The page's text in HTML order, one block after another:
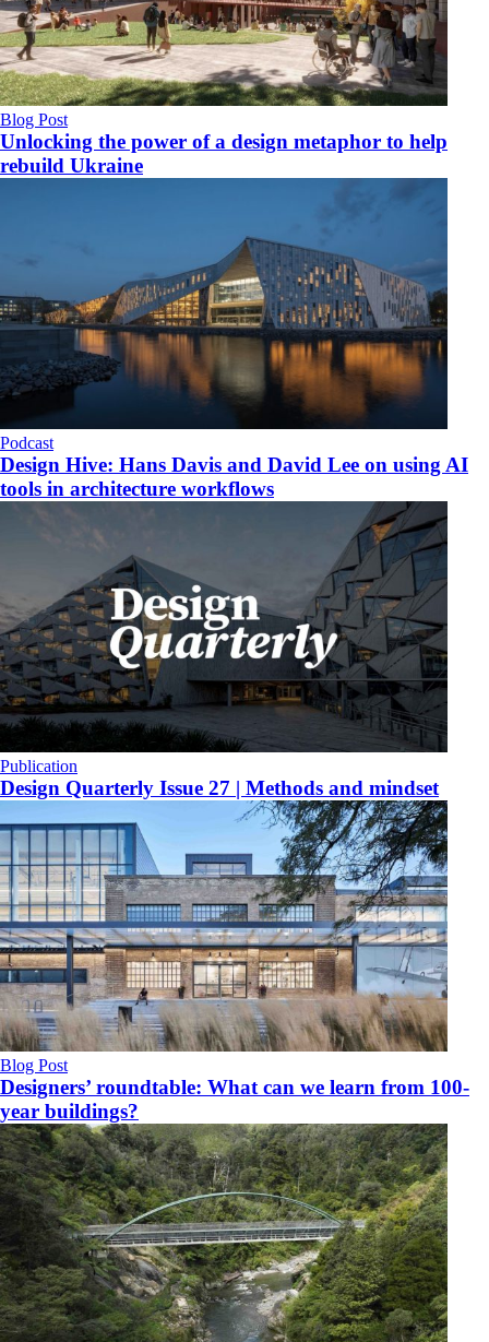
Blog Post
Unlocking the power of a design metaphor to help
rebuild Ukraine
Podcast
Design Hive: Hans Davis and David Lee on using AI
tools in architecture workflows
Publication
Design Quarterly Issue 27 | Methods and mindset
Blog Post
Designers’ roundtable: What can we learn from 100-
year buildings?